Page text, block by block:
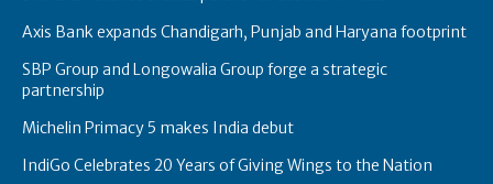
Axis Bank expands Chandigarh, Punjab and Haryana footprint
SBP Group and Longowalia Group forge a strategic
partnership
Michelin Primacy 5 makes India debut
IndiGo Celebrates 20 Years of Giving Wings to the Nation